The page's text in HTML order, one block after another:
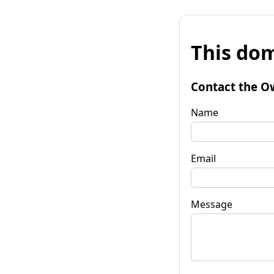
This
Contact the
Name
Email
Message